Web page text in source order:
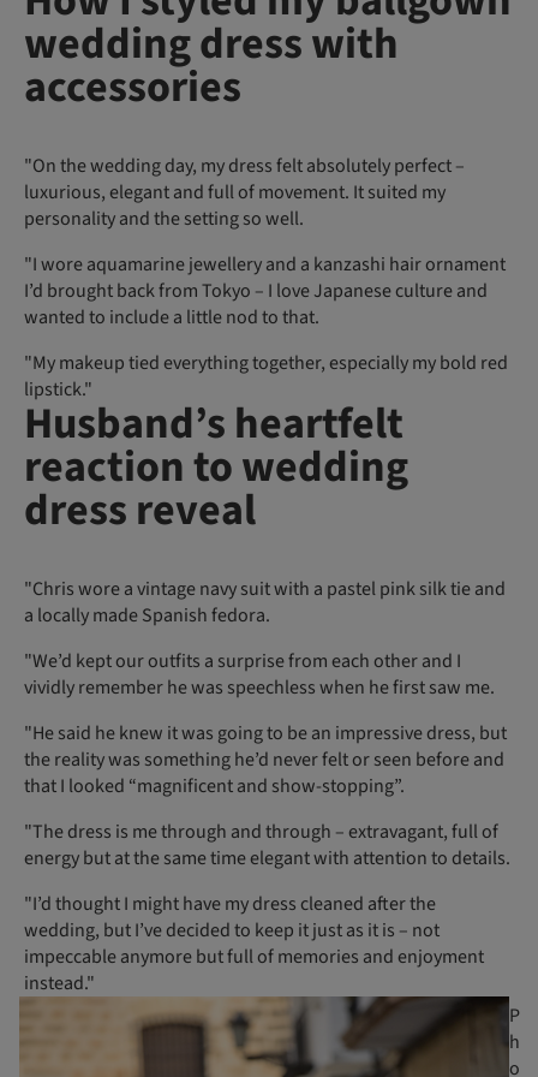
wedding dress with
accessories
"On the wedding day, my dress felt absolutely perfect –
luxurious, elegant and full of movement. It suited my
personality and the setting so well.
"I wore aquamarine jewellery and a kanzashi hair ornament
I’d brought back from Tokyo – I love Japanese culture and
wanted to include a little nod to that.
"My makeup tied everything together, especially my bold red
lipstick."
Husband’s heartfelt
reaction to wedding
dress reveal
"Chris wore a vintage navy suit with a pastel pink silk tie and
a locally made Spanish fedora.
"We’d kept our outfits a surprise from each other and I
vividly remember he was speechless when he first saw me.
"He said he knew it was going to be an impressive dress, but
the reality was something he’d never felt or seen before and
that I looked “magnificent and show-stopping”.
"The dress is me through and through – extravagant, full of
energy but at the same time elegant with attention to details.
"I’d thought I might have my dress cleaned after the
wedding, but I’ve decided to keep it just as it is – not
impeccable anymore but full of memories and enjoyment
instead."
P
h
o